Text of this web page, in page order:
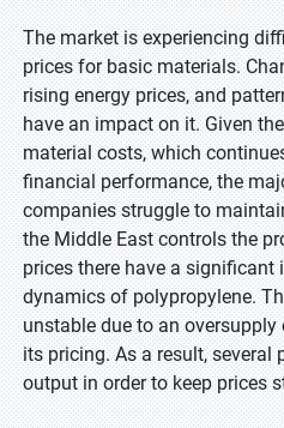
The market is experiencing
prices for basic materials.
rising energy prices, and
have an impact on it. Given
material costs, which
financial performance, the
companies struggle to
the Middle East controls the
prices there have a significant
dynamics of polypropylene.
unstable due to an
its pricing. As a result, several
output in order to keep prices